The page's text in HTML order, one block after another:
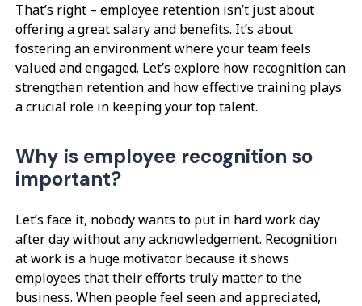
That’s right – employee retention isn’t just about
offering a great salary and benefits. It’s about
fostering an environment where your team feels
valued and engaged. Let’s explore how recognition can
strengthen retention and how effective training plays
a crucial role in keeping your top talent.
Why is employee recognition so
important?
Let’s face it, nobody wants to put in hard work day
after day without any acknowledgement. Recognition
at work is a huge motivator because it shows
employees that their efforts truly matter to the
business. When people feel seen and appreciated,